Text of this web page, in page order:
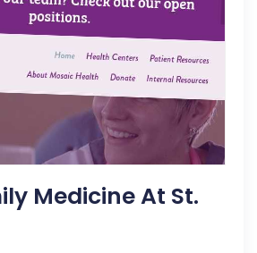
Medicine At St.